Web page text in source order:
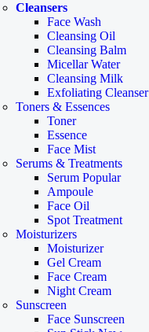
Cleansers
Face Wash
Cleansing Oil
Cleansing Balm
Micellar Water
Cleansing Milk
Exfoliating Cleanser
Toners & Essences
Toner
Essence
Face Mist
Serums & Treatments
Serum Popular
Ampoule
Face Oil
Spot Treatment
Moisturizers
Moisturizer
Gel Cream
Face Cream
Night Cream
Sunscreen
Face Sunscreen